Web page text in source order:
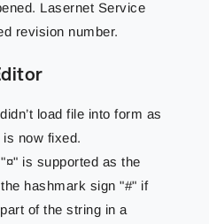
Lasernet Service
revision number.
load file into form as
now fixed.
is supported as the
hashmark sign "#" if
of the string in a